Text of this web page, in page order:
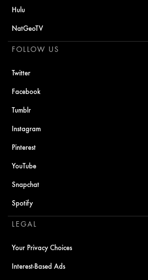
Hulu
NatGeoTV
FOLLOW US
Twitter
Facebook
Tumblr
Instagram
Pinterest
YouTube
Snapchat
Spotify
LEGAL
Your Privacy Choices
Interest-Based Ads